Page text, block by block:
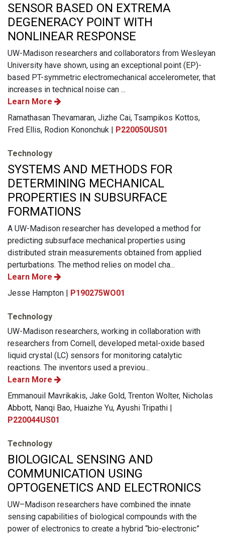
SENSOR BASED ON EXTREMA
DEGENERACY POINT WITH
NONLINEAR RESPONSE
UW-Madison researchers and collaborators from Wesleyan
University have shown, using an exceptional point (EP)-
based PT-symmetric electromechanical accelerometer, that
increases in technical noise can ...
Learn More
Ramathasan Thevamaran, Jizhe Cai, Tsampikos Kottos,
Fred Ellis, Rodion Kononchuk | P220050US01
Technology
SYSTEMS AND METHODS FOR
DETERMINING MECHANICAL
PROPERTIES IN SUBSURFACE
FORMATIONS
A UW-Madison researcher has developed a method for
predicting subsurface mechanical properties using
distributed strain measurements obtained from applied
perturbations. The method relies on model cha...
Learn More
Jesse Hampton | P190275WO01
Technology
UW-Madison researchers, working in collaboration with
researchers from Cornell, developed metal-oxide based
liquid crystal (LC) sensors for monitoring catalytic
reactions. The inventors used a previou...
Learn More
Emmanouil Mavrikakis, Jake Gold, Trenton Wolter, Nicholas
Abbott, Nanqi Bao, Huaizhe Yu, Ayushi Tripathi |
P220044US01
Technology
BIOLOGICAL SENSING AND
COMMUNICATION USING
OPTOGENETICS AND ELECTRONICS
UW–Madison researchers have combined the innate
sensing capabilities of biological compounds with the
power of electronics to create a hybrid “bio-electronic”